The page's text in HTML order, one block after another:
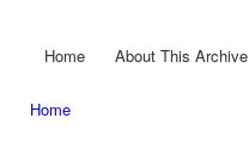
Main menu
Home About This Archive
Home